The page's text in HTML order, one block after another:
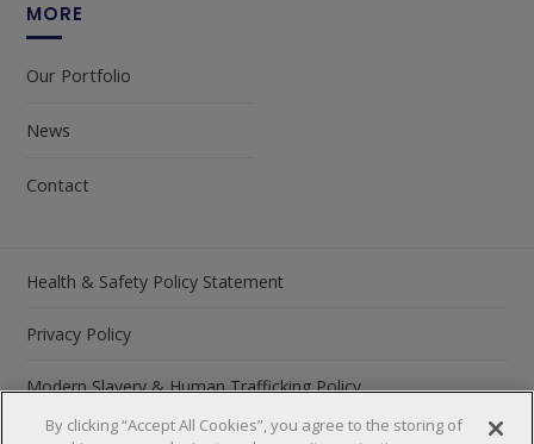
MORE
Our Portfolio
News
Contact
Health & Safety Policy Statement
Privacy Policy
Modern Slavery & Human Trafficking Policy
Carbon Reduction Plan 2026
By clicking “Accept All Cookies”, you agree to the storing of